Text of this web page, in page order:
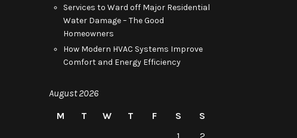
Services to Ward off Major Residential
Water Damage – The Good
Homeowners
How Modern HVAC Systems Improve
Comfort and Energy Efficiency
August 2026
M
T W T F S
S